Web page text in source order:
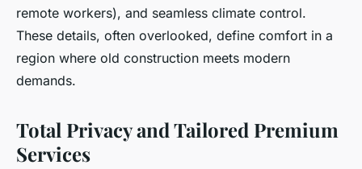
remote workers), and seamless climate control.
These details, often overlooked, define comfort in a
region where old construction meets modern
demands.
Total Privacy and Tailored Premium
Services